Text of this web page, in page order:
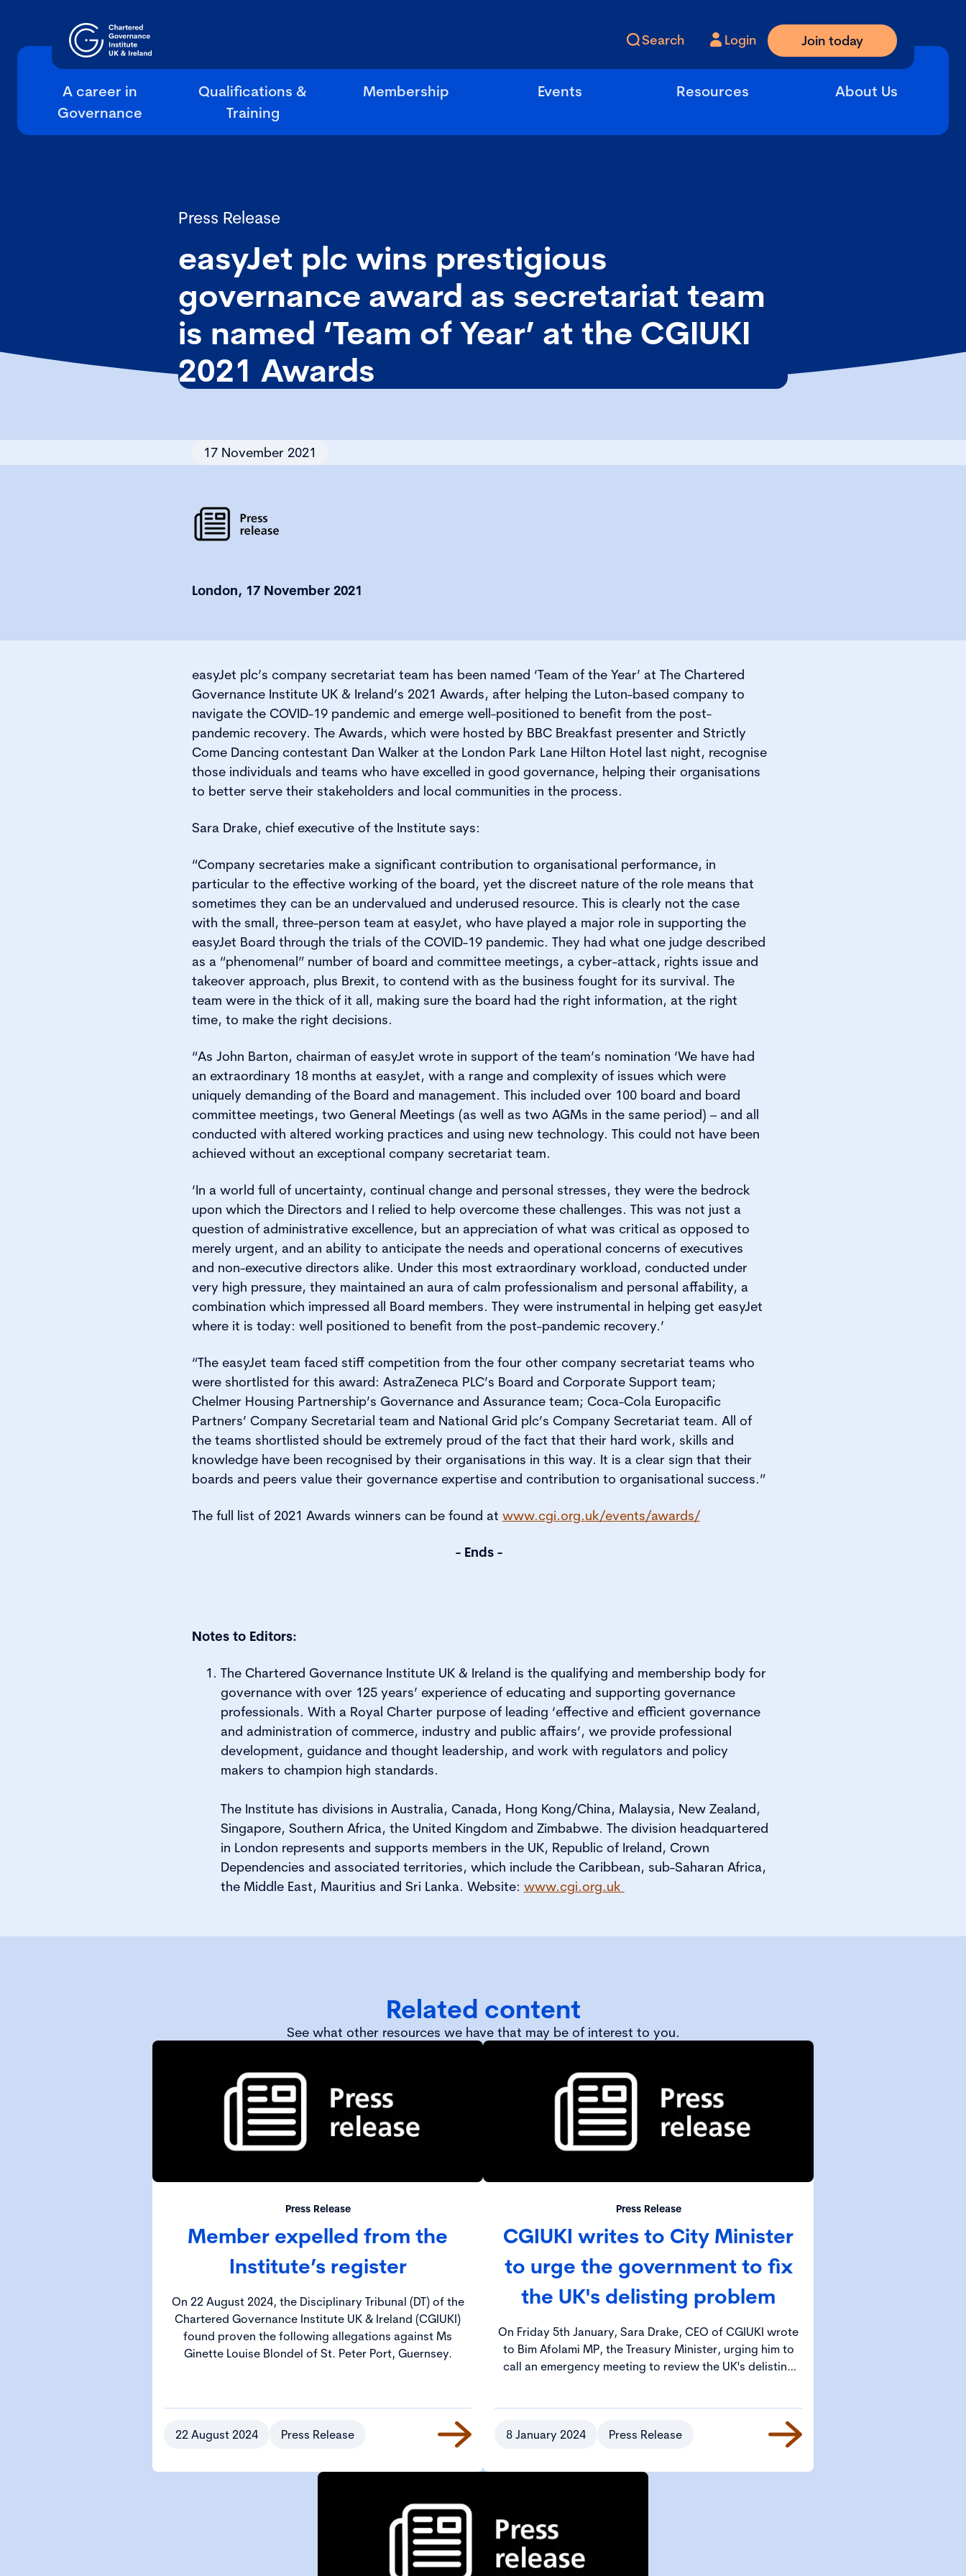
Search Login Join today
A career in
Governance
Qualifications &
Training
Membership Events Resources About Us
Press Release
easyJet plc wins prestigious
governance award as secretariat team
is named ‘Team of Year’ at the CGIUKI
2021 Awards
17 November 2021
London, 17 November 2021
easyJet plc’s company secretariat team has been named ‘Team of the Year’ at The Chartered
Governance Institute UK & Ireland’s 2021 Awards, after helping the Luton-based company to
navigate the COVID-19 pandemic and emerge well-positioned to benefit from the post-
pandemic recovery. The Awards, which were hosted by BBC Breakfast presenter and Strictly
Come Dancing contestant Dan Walker at the London Park Lane Hilton Hotel last night, recognise
those individuals and teams who have excelled in good governance, helping their organisations
to better serve their stakeholders and local communities in the process.
Sara Drake, chief executive of the Institute says:
“Company secretaries make a significant contribution to organisational performance, in
particular to the effective working of the board, yet the discreet nature of the role means that
sometimes they can be an undervalued and underused resource. This is clearly not the case
with the small, three-person team at easyJet, who have played a major role in supporting the
easyJet Board through the trials of the COVID-19 pandemic. They had what one judge described
as a “phenomenal” number of board and committee meetings, a cyber-attack, rights issue and
takeover approach, plus Brexit, to contend with as the business fought for its survival. The
team were in the thick of it all, making sure the board had the right information, at the right
time, to make the right decisions.
“As John Barton, chairman of easyJet wrote in support of the team’s nomination ‘We have had
an extraordinary 18 months at easyJet, with a range and complexity of issues which were
uniquely demanding of the Board and management. This included over 100 board and board
committee meetings, two General Meetings (as well as two AGMs in the same period) – and all
conducted with altered working practices and using new technology. This could not have been
achieved without an exceptional company secretariat team.
‘In a world full of uncertainty, continual change and personal stresses, they were the bedrock
upon which the Directors and I relied to help overcome these challenges. This was not just a
question of administrative excellence, but an appreciation of what was critical as opposed to
merely urgent, and an ability to anticipate the needs and operational concerns of executives
and non-executive directors alike. Under this most extraordinary workload, conducted under
very high pressure, they maintained an aura of calm professionalism and personal affability, a
combination which impressed all Board members. They were instrumental in helping get easyJet
where it is today: well positioned to benefit from the post-pandemic recovery.’
“The easyJet team faced stiff competition from the four other company secretariat teams who
were shortlisted for this award: AstraZeneca PLC’s Board and Corporate Support team;
Chelmer Housing Partnership’s Governance and Assurance team; Coca-Cola Europacific
Partners’ Company Secretarial team and National Grid plc’s Company Secretariat team. All of
the teams shortlisted should be extremely proud of the fact that their hard work, skills and
knowledge have been recognised by their organisations in this way. It is a clear sign that their
boards and peers value their governance expertise and contribution to organisational success.”
The full list of 2021 Awards winners can be found at www.cgi.org.uk/events/awards/
- Ends -
Notes to Editors:
The Chartered Governance Institute UK & Ireland is the qualifying and membership body for
governance with over 125 years’ experience of educating and supporting governance
professionals. With a Royal Charter purpose of leading ‘effective and efficient governance
and administration of commerce, industry and public affairs’, we provide professional
development, guidance and thought leadership, and work with regulators and policy
makers to champion high standards.
The Institute has divisions in Australia, Canada, Hong Kong/China, Malaysia, New Zealand,
Singapore, Southern Africa, the United Kingdom and Zimbabwe. The division headquartered
in London represents and supports members in the UK, Republic of Ireland, Crown
Dependencies and associated territories, which include the Caribbean, sub-Saharan Africa,
the Middle East, Mauritius and Sri Lanka. Website: www.cgi.org.uk
Related content
See what other resources we have that may be of interest to you.
Press Release
Member expelled from the
Institute’s register
On 22 August 2024, the Disciplinary Tribunal (DT) of the
Chartered Governance Institute UK & Ireland (CGIUKI)
found proven the following allegations against Ms
Ginette Louise Blondel of St. Peter Port, Guernsey.
22 August 2024 Press Release
Press Release
CGIUKI writes to City Minister
to urge the government to fix
the UK's delisting problem
On Friday 5th January, Sara Drake, CEO of CGIUKI wrote
to Bim Afolami MP, the Treasury Minister, urging him to
call an emergency meeting to review the UK's delisting
8 January 2024 Press Release